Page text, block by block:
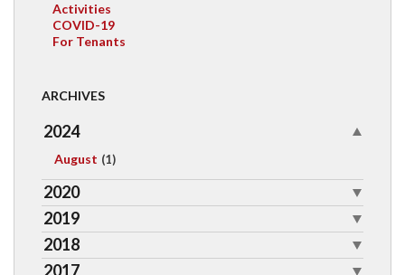
Activities
COVID-19
For Tenants
ARCHIVES
2024
August (1)
2020
2019
2018
2017